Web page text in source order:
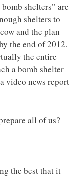
shelters” are
shelters to
and the plan
the end of 2012.
the entire
a bomb shelter
video news report
all of us?
the best that it